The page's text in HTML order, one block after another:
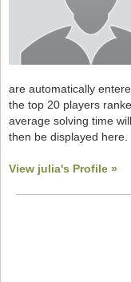
are automatically
the top 20 players
average solving time
then be displayed here.
View julia's Profile »